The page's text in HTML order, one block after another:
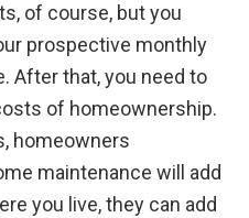
of course, but you
prospective monthly
After that, you need to
of homeownership.
homeowners
maintenance will add
you live, they can add